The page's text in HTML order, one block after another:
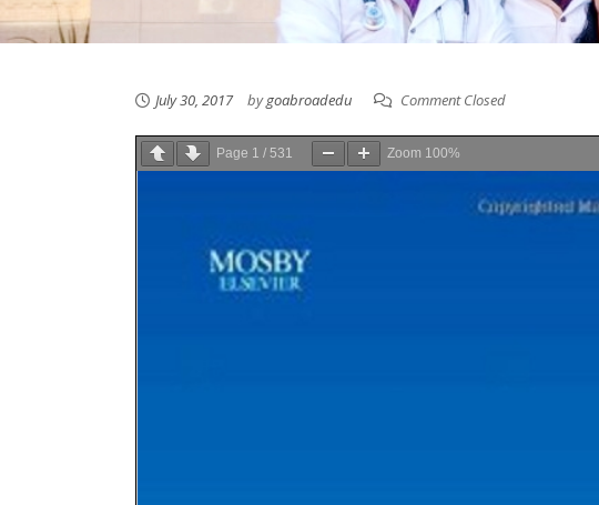
July 30, 2017 bygoabroadedu Comment Closed
Page 1 / 531 Zoom 100%